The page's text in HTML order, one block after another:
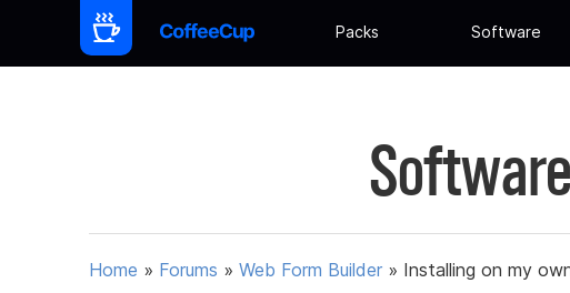
Packs Software
Home » Forums » Web Form Builder » Installing on my